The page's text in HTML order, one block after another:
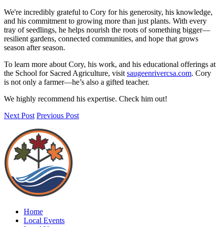
We're incredibly grateful to Cory for his generosity, his knowledge,
and his commitment to growing more than just plants. With every
tray of seedlings, he helps nourish the roots of something bigger—
resilient gardens, connected communities, and hope that grows
season after season.
To learn more about Cory, his work, and his educational offerings at
the School for Sacred Agriculture, visit saugeenrivercsa.com. Cory
is not only a farmer—he’s also a gifted teacher.
We highly recommend his expertise. Check him out!
Next Post Previous Post
Home
Local Events